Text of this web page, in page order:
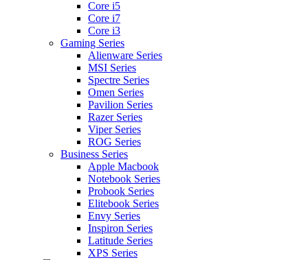
Core i5
Core i7
Core i3
Gaming Series
Alienware Series
MSI Series
Spectre Series
Omen Series
Pavilion Series
Razer Series
Viper Series
ROG Series
Business Series
Apple Macbook
Notebook Series
Probook Series
Elitebook Series
Envy Series
Inspiron Series
Latitude Series
XPS Series